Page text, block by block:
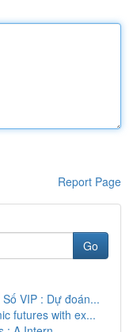
Report Page
Go
VIP : Dự đoán...
futures with ex...